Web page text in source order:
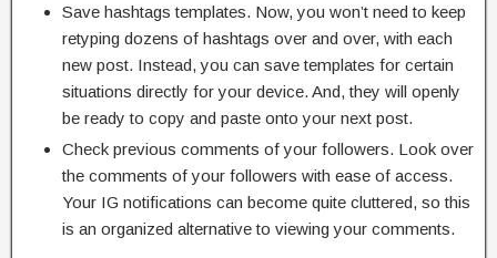
Save hashtags templates. Now, you won’t need to keep
retyping dozens of hashtags over and over, with each
new post. Instead, you can save templates for certain
situations directly for your device. And, they will openly
be ready to copy and paste onto your next post.
Check previous comments of your followers. Look over
the comments of your followers with ease of access.
Your IG notifications can become quite cluttered, so this
is an organized alternative to viewing your comments.